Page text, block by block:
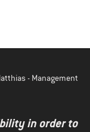
- Management
in order to